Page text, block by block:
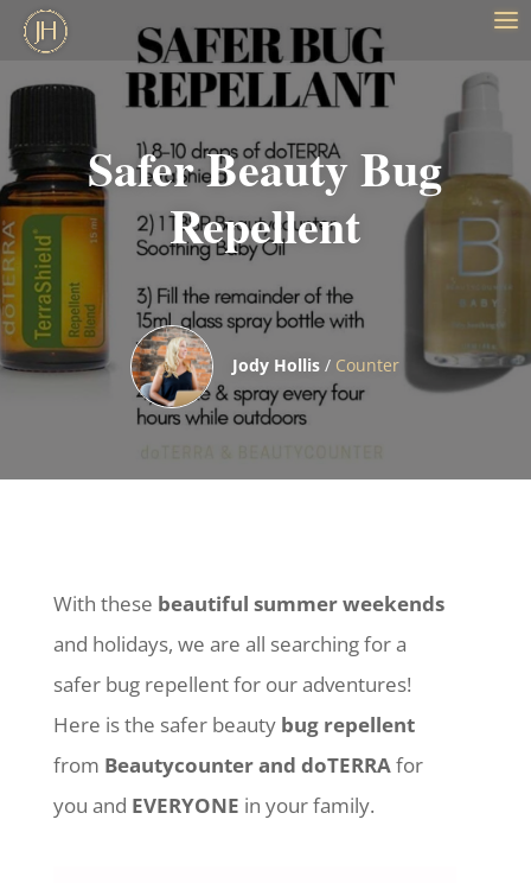
Safer Beauty Bug
Repellent
Jody Hollis / Counter
With these beautiful summer weekends
and holidays, we are all searching for a
safer bug repellent for our adventures!
Here is the safer beauty bug repellent
from Beautycounter and doTERRAfor
you and EVERYONE in your family.